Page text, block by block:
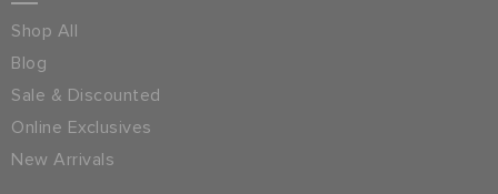
Shop All
Blog
Sale & Discounted
Online Exclusives
New Arrivals